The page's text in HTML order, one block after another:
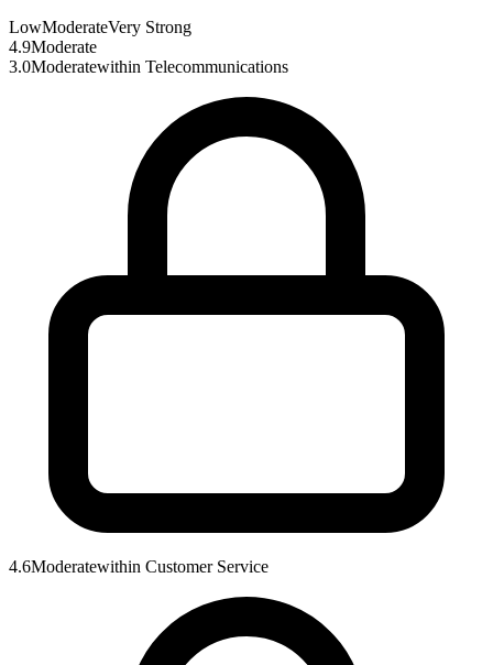
LowModerateVery Strong
4.9Moderate
3.0Moderatewithin Telecommunications
4.6Moderatewithin Customer Service